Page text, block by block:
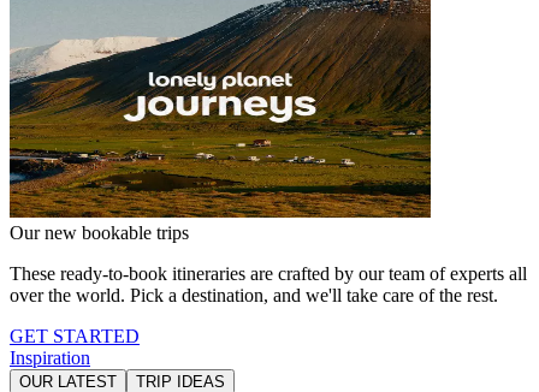
Our new bookable trips
These ready-to-book itineraries are crafted by our team of experts all
over the world. Pick a destination, and we'll take care of the rest.
GET STARTED
Inspiration
OUR LATEST TRIP IDEAS